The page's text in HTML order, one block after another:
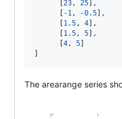
[23, 25] ,
[ -1, -0.5] ,
[1.5, 4] ,
[1.5, 5] ,
[4, 5]
]
The arearange series